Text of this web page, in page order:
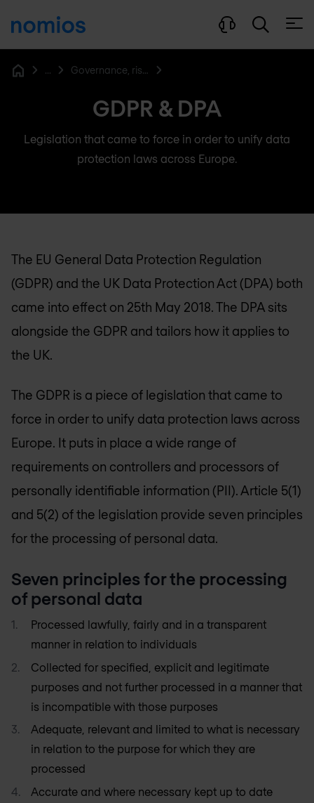
... Governance, risk & compliance
GDPR & DPA
Legislation that came to force in order to unify data
protection laws across Europe.
The EU General Data Protection Regulation
(GDPR) and the UK Data Protection Act (DPA) both
came into effect on 25th May 2018. The DPA sits
alongside the GDPR and tailors how it applies to
the UK.
The GDPR is a piece of legislation that came to
force in order to unify data protection laws across
Europe. It puts in place a wide range of
requirements on controllers and processors of
personally identifiable information (PII). Article 5(1)
and 5(2) of the legislation provide seven principles
for the processing of personal data.
Seven principles for the processing
of personal data
Processed lawfully, fairly and in a transparent
manner in relation to individuals
Collected for specified, explicit and legitimate
purposes and not further processed in a manner that
is incompatible with those purposes
Adequate, relevant and limited to what is necessary
in relation to the purpose for which they are
processed
Accurate and where necessary kept up to date